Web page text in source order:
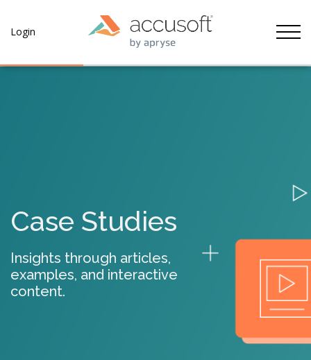
Login
Case Studies
Insights through articles,
examples, and interactive
content.